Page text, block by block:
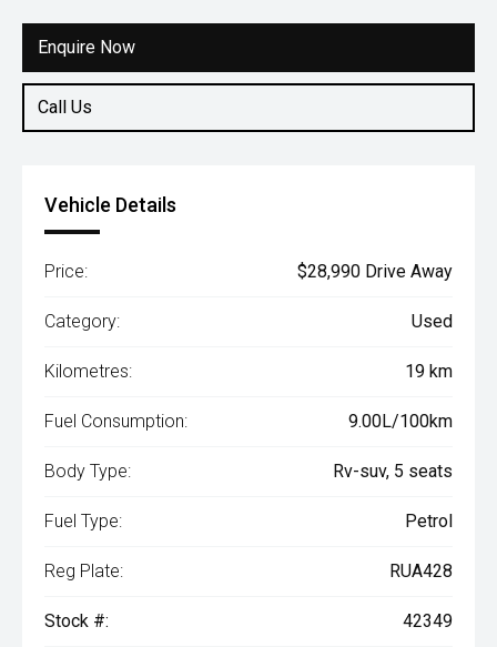
Enquire Now
Call Us
Rv-suv
Vehicle Details
Price: $28,990 Drive Away
Category: Used
Kilometres: 19 km
Fuel Consumption: 9.00L/100km
Body Type: Rv-suv, 5 seats
Fuel Type: Petrol
Reg Plate: RUA428
Stock #: 42349